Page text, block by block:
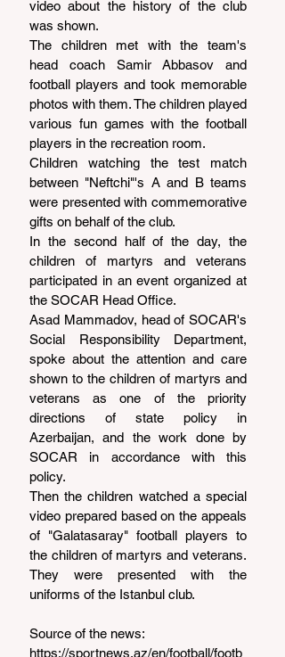
video about the history of the club
was shown.
The children met with the team's
head coach Samir Abbasov and
football players and took memorable
photos with them. The children played
various fun games with the football
players in the recreation room.
Children watching the test match
between "Neftchi"'s A and B teams
were presented with commemorative
gifts on behalf of the club.
In the second half of the day, the
children of martyrs and veterans
participated in an event organized at
the SOCAR Head Office.
Asad Mammadov, head of SOCAR's
Social Responsibility Department,
spoke about the attention and care
shown to the children of martyrs and
veterans as one of the priority
directions of state policy in
Azerbaijan, and the work done by
SOCAR in accordance with this
policy.
Then the children watched a special
video prepared based on the appeals
of "Galatasaray" football players to
the children of martyrs and veterans.
They were presented with the
uniforms of the Istanbul club.
Source of the news:
https://sportnews.az/en/football/footb